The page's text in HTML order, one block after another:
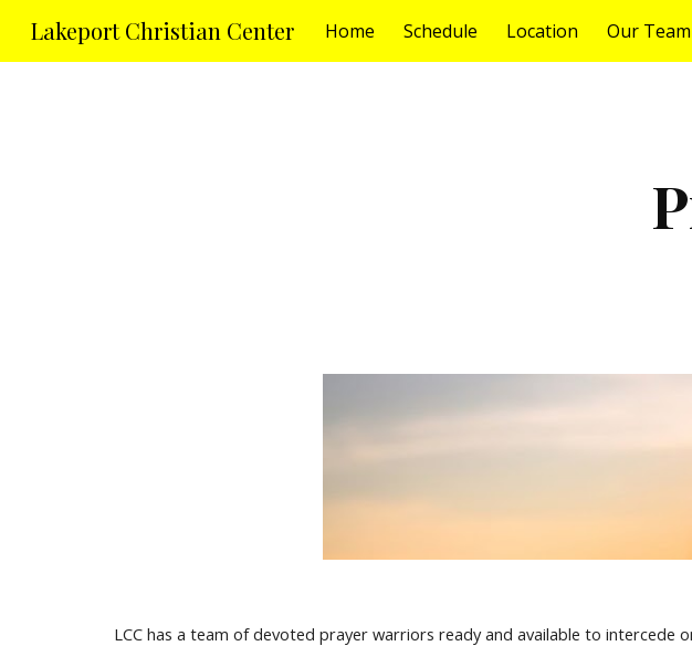
Skip to main content
Lakeport Christian Center Home Schedule Location Our Team
LCC has a team of devoted prayer warriors ready and available to